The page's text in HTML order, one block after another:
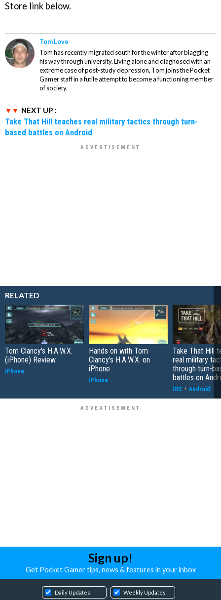
Store link below.
Tom Love
Tom has recently migrated south for the winter after blagging
his way through university. Living alone and diagnosed with an
extreme case of post-study depression, Tom joins the Pocket
Gamer staff in a futile attempt to become a functioning member
of society.
NEXT UP :
Take That Hill teaches real military tactics through turn-
based battles on Android
RELATED
Tom Clancy's H.A.W.X.
(iPhone) Review
iPhone
Hands on with Tom
Clancy's H.A.W.X. on
iPhone
iPhone
Take That Hill
real military
through turn-
battles on
iOS + Android
Sign up!
Get Pocket Gamer tips, news & features in your inbox
Daily Updates Weekly Updates